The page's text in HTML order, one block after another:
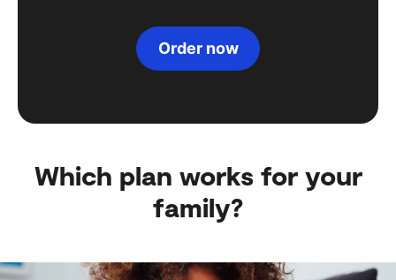
Order now
Which plan works for your
family?